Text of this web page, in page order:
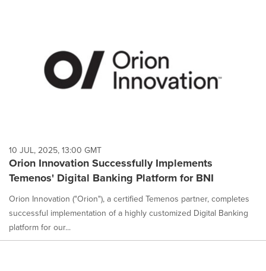
10 JUL, 2025, 13:00 GMT
Orion Innovation Successfully Implements
Temenos' Digital Banking Platform for BNI
Orion Innovation ("Orion"), a certified Temenos partner, completes
successful implementation of a highly customized Digital Banking
platform for our...